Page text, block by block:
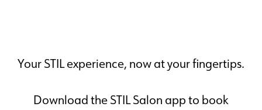
Your STIL experience, now at your fingertips.
Download the STIL Salon app to book